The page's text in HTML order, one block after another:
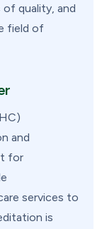
of quality, and
field of
and
for
services to
is